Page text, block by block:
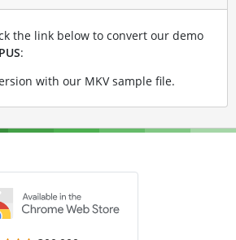
the link below to convert our demo
:
with our MKV sample file.